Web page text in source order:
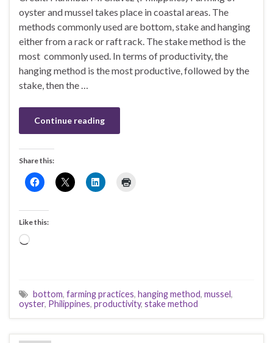
oyster and mussel takes place in coastal areas. The
methods commonly used are bottom, stake and hanging
either from a rack or raft rack. The stake method is the
most commonly used. In terms of productivity, the
hanging method is the most productive, followed by the
stake, then the …
Continue reading
Share this:
Like this:
Loading…
bottom, farming practices, hanging method, mussel,
oyster, Philippines, productivity, stake method